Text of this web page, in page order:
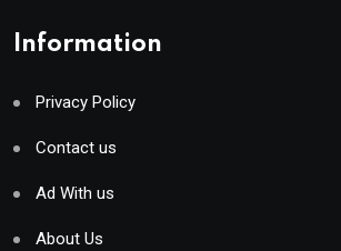
Information
Privacy Policy
Contact us
Ad With us
About Us